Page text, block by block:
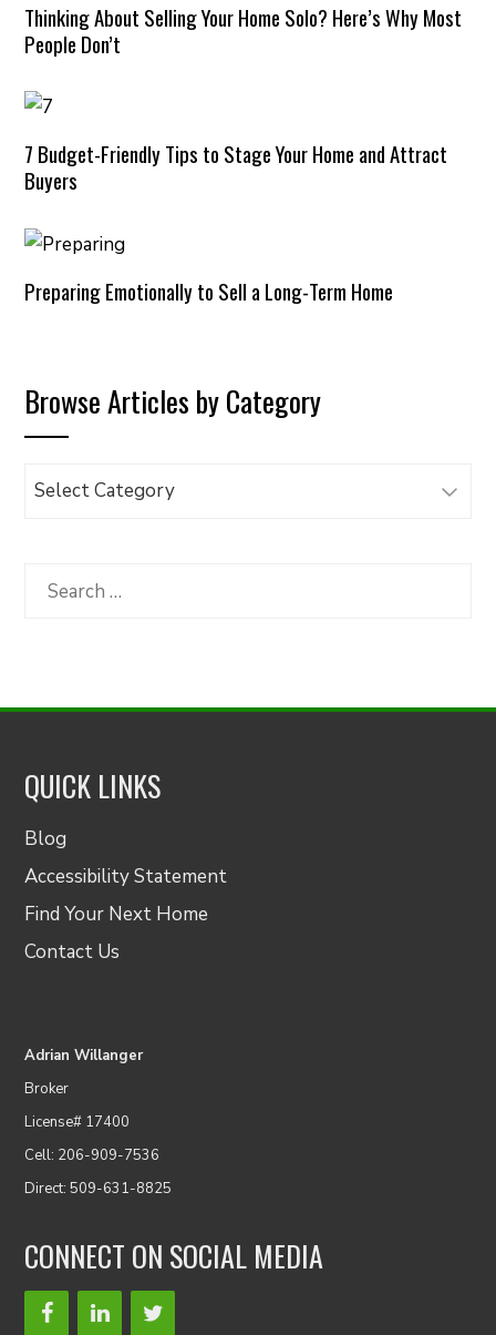
Thinking About Selling Your Home Solo? Here’s Why Most
People Don’t
7 Budget-Friendly Tips to Stage Your Home and Attract
Buyers
Preparing Emotionally to Sell a Long-Term Home
Browse Articles by Category
Browse
Category
Search
QUICK LINKS
Blog
Accessibility Statement
Find Your Next Home
Contact Us
Adrian Willanger
Broker
License# 17400
Cell: 206-909-7536
Direct: 509-631-8825
CONNECT ON SOCIAL MEDIA